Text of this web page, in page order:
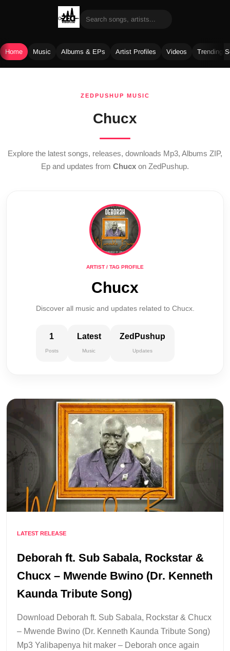
Home Music Albums & EPs Artist Profiles Videos Trending
ZEDPUSHUP MUSIC
Chucx
Explore the latest songs, releases, downloads Mp3, Albums ZIP,
Ep and updates from Chucx on ZedPushup.
ARTIST / TAG PROFILE
Chucx
Discover all music and updates related to Chucx.
1
Posts
Latest
Music
ZedPushup
Updates
LATEST RELEASE
Deborah ft. Sub Sabala, Rockstar &
Chucx – Mwende Bwino (Dr. Kenneth
Kaunda Tribute Song)
Download Deborah ft. Sub Sabala, Rockstar & Chucx
– Mwende Bwino (Dr. Kenneth Kaunda Tribute Song)
Mp3 Yalibapenya hit maker – Deborah once again